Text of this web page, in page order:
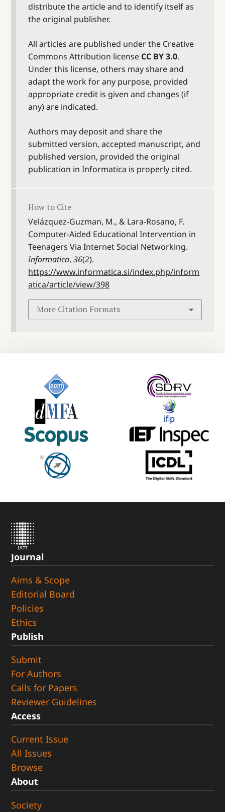
distribute the article and to identify itself as
the original publisher.
All articles are published under the Creative
Commons Attribution license CC BY 3.0.
Under this license, others may share and
adapt the work for any purpose, provided
appropriate credit is given and changes (if
any) are indicated.
Authors may deposit and share the
submitted version, accepted manuscript, and
published version, provided the original
publication in Informatica is properly cited.
How to Cite
Velázquez-Guzman, M., & Lara-Rosano, F.
Computer-Aided Educational Intervention in
Teenagers Via Internet Social Networking.
Informatica,36(2).
https://www.informatica.si/index.php/inform
atica/article/view/398
More Citation Formats
Journal
Aims & Scope
Editorial Board
Policies
Ethics
Publish
Submit
For Authors
Calls for Papers
Reviewer Guidelines
Access
Current Issue
All Issues
Browse
About
Society